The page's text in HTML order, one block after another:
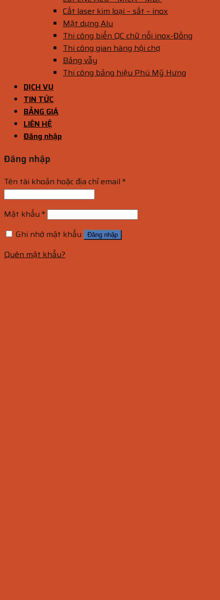
Cắt laser kim loại – sắt – inox
Mặt dựng Alu
Thi công biển QC chữ nổi inox-Đồng
Thi công gian hàng hội chợ
Bảng vẫy
Thi công bảng hiệu Phú Mỹ Hưng
DỊCH VỤ
TIN TỨC
BẢNG GIÁ
LIÊN HỆ
Đăng nhập
Đăng nhập
Tên tài khoản hoặc địa chỉ email *
Mật khẩu *
Ghi nhớ mật khẩu
Đăng nhập
Quên mật khẩu?